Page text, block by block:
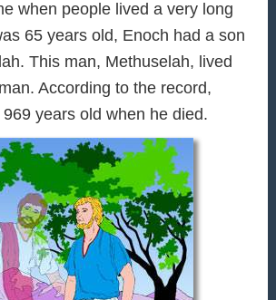
when people lived a very long
65 years old, Enoch had a son
This man, Methuselah, lived
According to the record,
years old when he died.